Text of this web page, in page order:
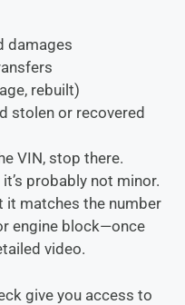
damages
rebuilt)
stolen or recovered
VIN, stop there.
probably not minor.
it matches the number
engine block—once
video.
give you access to